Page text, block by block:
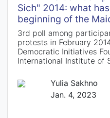
Sich" 2014: what
beginning of the
3rd poll among
protests in February
Democratic Initiatives
International Institute of
Yulia Sakhno
Jan. 4, 2023